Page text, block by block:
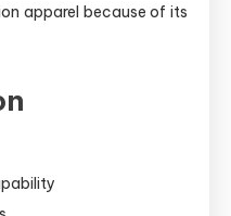
apparel because of its